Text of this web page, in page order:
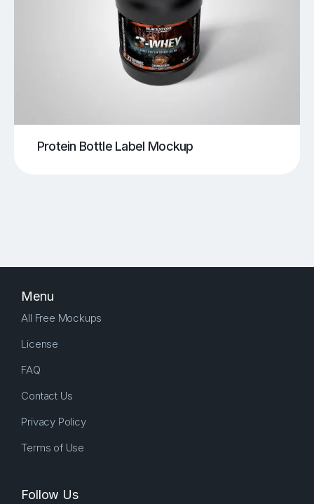
Protein Bottle Label Mockup
Menu
All Free Mockups
License
FAQ
Contact Us
Privacy Policy
Terms of Use
Follow Us